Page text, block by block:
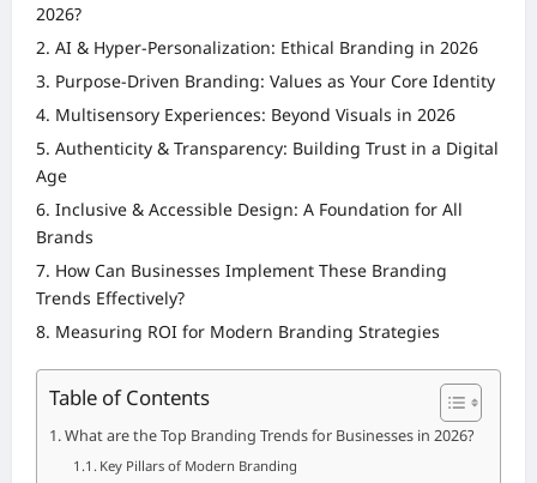
2026?
AI & Hyper-Personalization: Ethical Branding in 2026
Purpose-Driven Branding: Values as Your Core Identity
Multisensory Experiences: Beyond Visuals in 2026
Authenticity & Transparency: Building Trust in a Digital
Age
Inclusive & Accessible Design: A Foundation for All
Brands
How Can Businesses Implement These Branding
Trends Effectively?
Measuring ROI for Modern Branding Strategies
Table of Contents
What are the Top Branding Trends for Businesses in 2026?
Key Pillars of Modern Branding